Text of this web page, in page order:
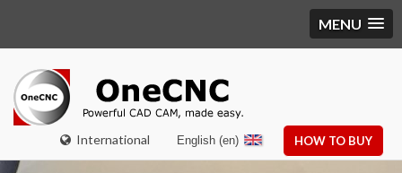
MENU
International HOW TO BUY
English (en)